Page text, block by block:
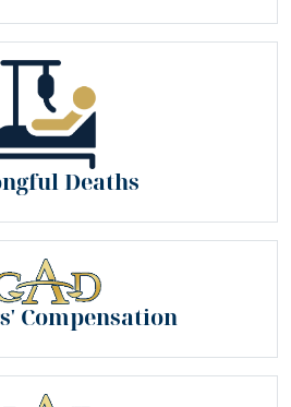
Deaths
Compensation